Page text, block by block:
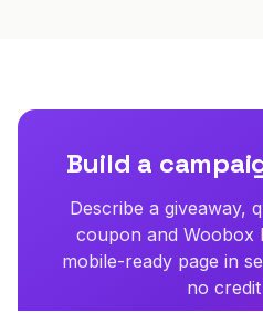
Build a
Describe a giveaway,
coupon and Woobox
mobile-ready page in
no